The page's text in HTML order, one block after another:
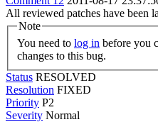
All reviewed patches have been
Note
You need to log in
changes to this bug.
Status RESOLVED
Resolution FIXED
Priority P2
Severity Normal